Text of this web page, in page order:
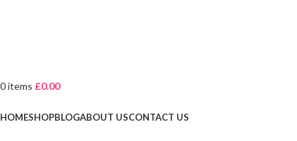
0items £0.00
HOMESHOPBLOGABOUT USCONTACT US